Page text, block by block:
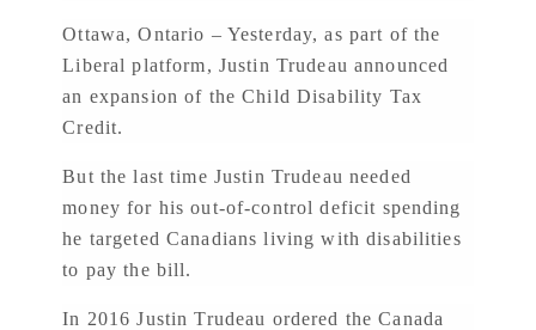
Ottawa, Ontario – Yesterday, as part of the
Liberal platform, Justin Trudeau announced
an expansion of the Child Disability Tax
Credit.
But the last time Justin Trudeau needed
money for his out-of-control deficit spending
he targeted Canadians living with disabilities
to pay the bill.
In 2016 Justin Trudeau ordered the Canada